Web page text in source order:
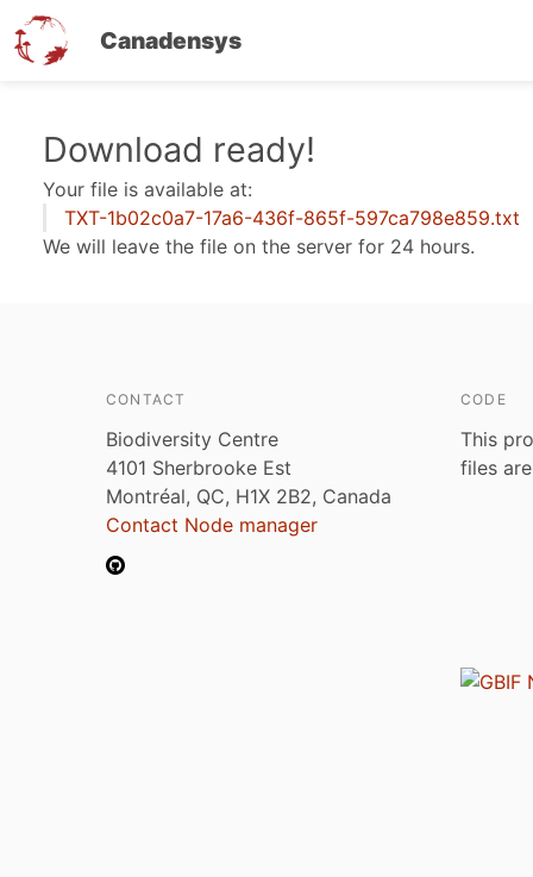
Canadensys
Download ready!
Your file is available at:
TXT-1b02c0a7-17a6-436f-865f-597ca798e859.txt
We will leave the file on the server for 24 hours.
CONTACT
Biodiversity Centre
4101 Sherbrooke Est
Montréal, QC, H1X 2B2, Canada
Contact Node manager
CODE
This
files